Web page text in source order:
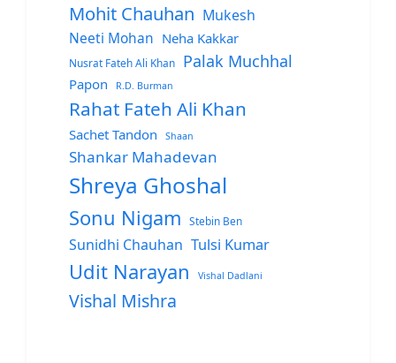
Mohit Chauhan Mukesh
Neeti Mohan Neha Kakkar
Nusrat Fateh Ali Khan Palak Muchhal
Papon R.D. Burman
Rahat Fateh Ali Khan
Sachet Tandon Shaan
Shankar Mahadevan
Shreya Ghoshal
Sonu Nigam Stebin Ben
Sunidhi Chauhan Tulsi Kumar
Udit Narayan Vishal Dadlani
Vishal Mishra